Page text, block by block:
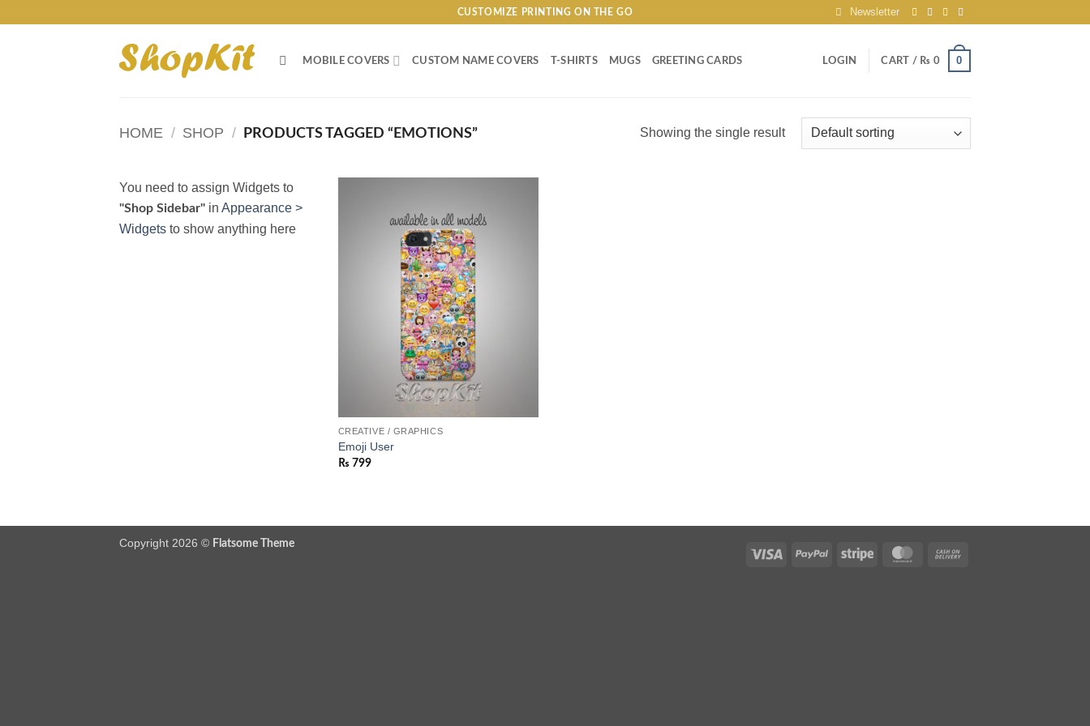
CUSTOMIZE PRINTING ON THE GO Newsletter
MOBILE COVERS CUSTOM NAME COVERS T-SHIRTS MUGS GREETING CARDS LOGIN CART / ₨ 0 0
HOME / SHOP / PRODUCTS TAGGED “EMOTIONS” Showing the single result
You need to assign Widgets to
"Shop Sidebar" in Appearance >
Widgets to show anything here
CREATIVE / GRAPHICS
Emoji User
₨ 799
Visa PayPal Stripe MasterCard
Copyright 2026 © Flatsome Theme